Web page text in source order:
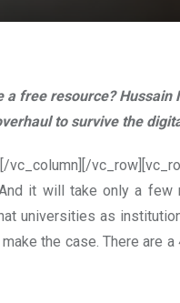
free resource?
to survive the
it will take only a few
universities as
the case. There are